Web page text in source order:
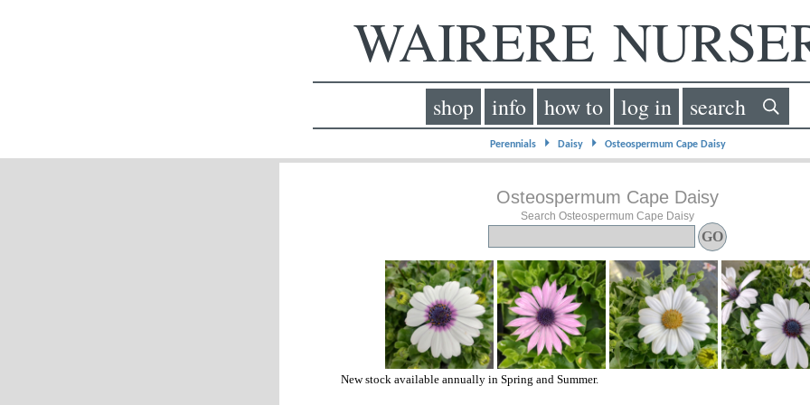
WAIRERE
shop info how to log in search
Perennials⏵ Daisy⏵ Osteospermum Cape Daisy
Osteospermum Cape Daisy
Search Osteospermum Cape Daisy
New stock available annually in Spring and Summer.